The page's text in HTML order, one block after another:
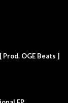
OGE Beats ]